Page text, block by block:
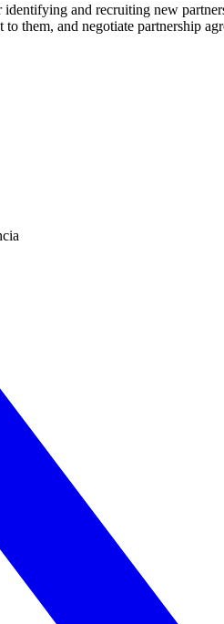
and recruiting new
them, and negotiate partnership